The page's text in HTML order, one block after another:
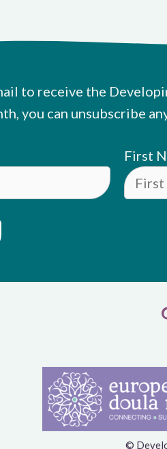
to receive the
you can unsubscribe
First
©